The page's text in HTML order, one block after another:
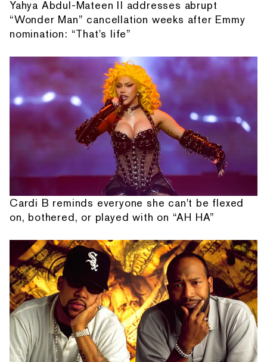
Yahya Abdul-Mateen II addresses abrupt
“Wonder Man” cancellation weeks after Emmy
nomination: “That's life”
Cardi B reminds everyone she can't be flexed
on, bothered, or played with on “AH HA”